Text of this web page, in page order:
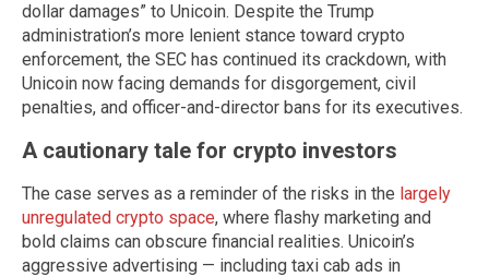
dollar damages” to Unicoin. Despite the Trump
administration’s more lenient stance toward crypto
enforcement, the SEC has continued its crackdown, with
Unicoin now facing demands for disgorgement, civil
penalties, and officer-and-director bans for its executives.
A cautionary tale for crypto investors
The case serves as a reminder of the risks in the largely
unregulated crypto space, where flashy marketing and
bold claims can obscure financial realities. Unicoin’s
aggressive advertising — including taxi cab ads in